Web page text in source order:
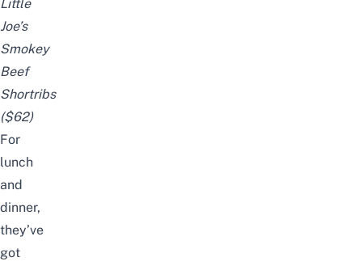
Little
Joe’s
Smokey
Beef
Shortribs
($62)
For
lunch
and
dinner,
they’ve
got